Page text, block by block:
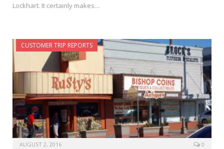
Lockhart. It certainly makes…
CUSTOMER TRIP REPORTS
AUGUST 2, 2016 0